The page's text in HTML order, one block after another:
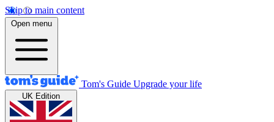
Skip to main content
Open menu
Tom's Guide Upgrade your life
UK Edition